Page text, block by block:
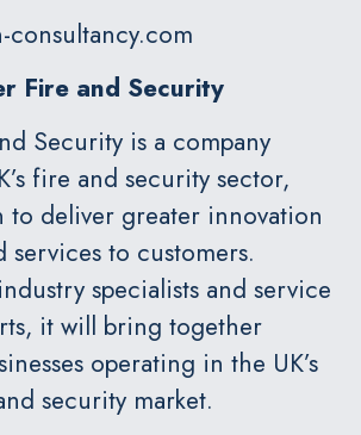
consultancy.com
Fire and Security
Security is a company
fire and security sector,
to deliver greater innovation
services to customers.
specialists and service
it will bring together
operating in the UK’s
security market.